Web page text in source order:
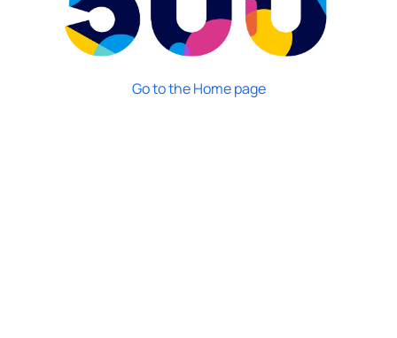
Go to the Home page